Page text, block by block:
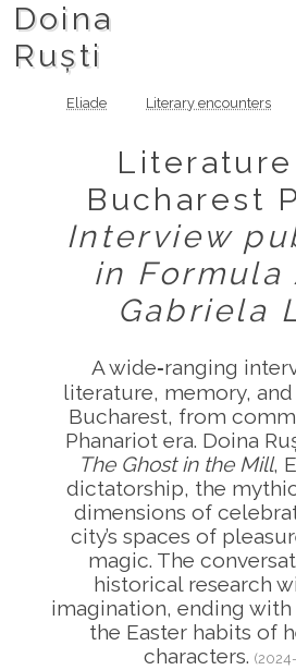
Doina
Ruști
Eliade Literary encounters
Bucharest
Interview
in Formula
Gabriela
A wide‑ranging
literature, memory,
Bucharest, from
Phanariot era. Doina
The Ghost in the Mill,
dictatorship, the
dimensions of
city’s spaces of
magic. The
historical research
imagination, ending
the Easter habits of
characters.